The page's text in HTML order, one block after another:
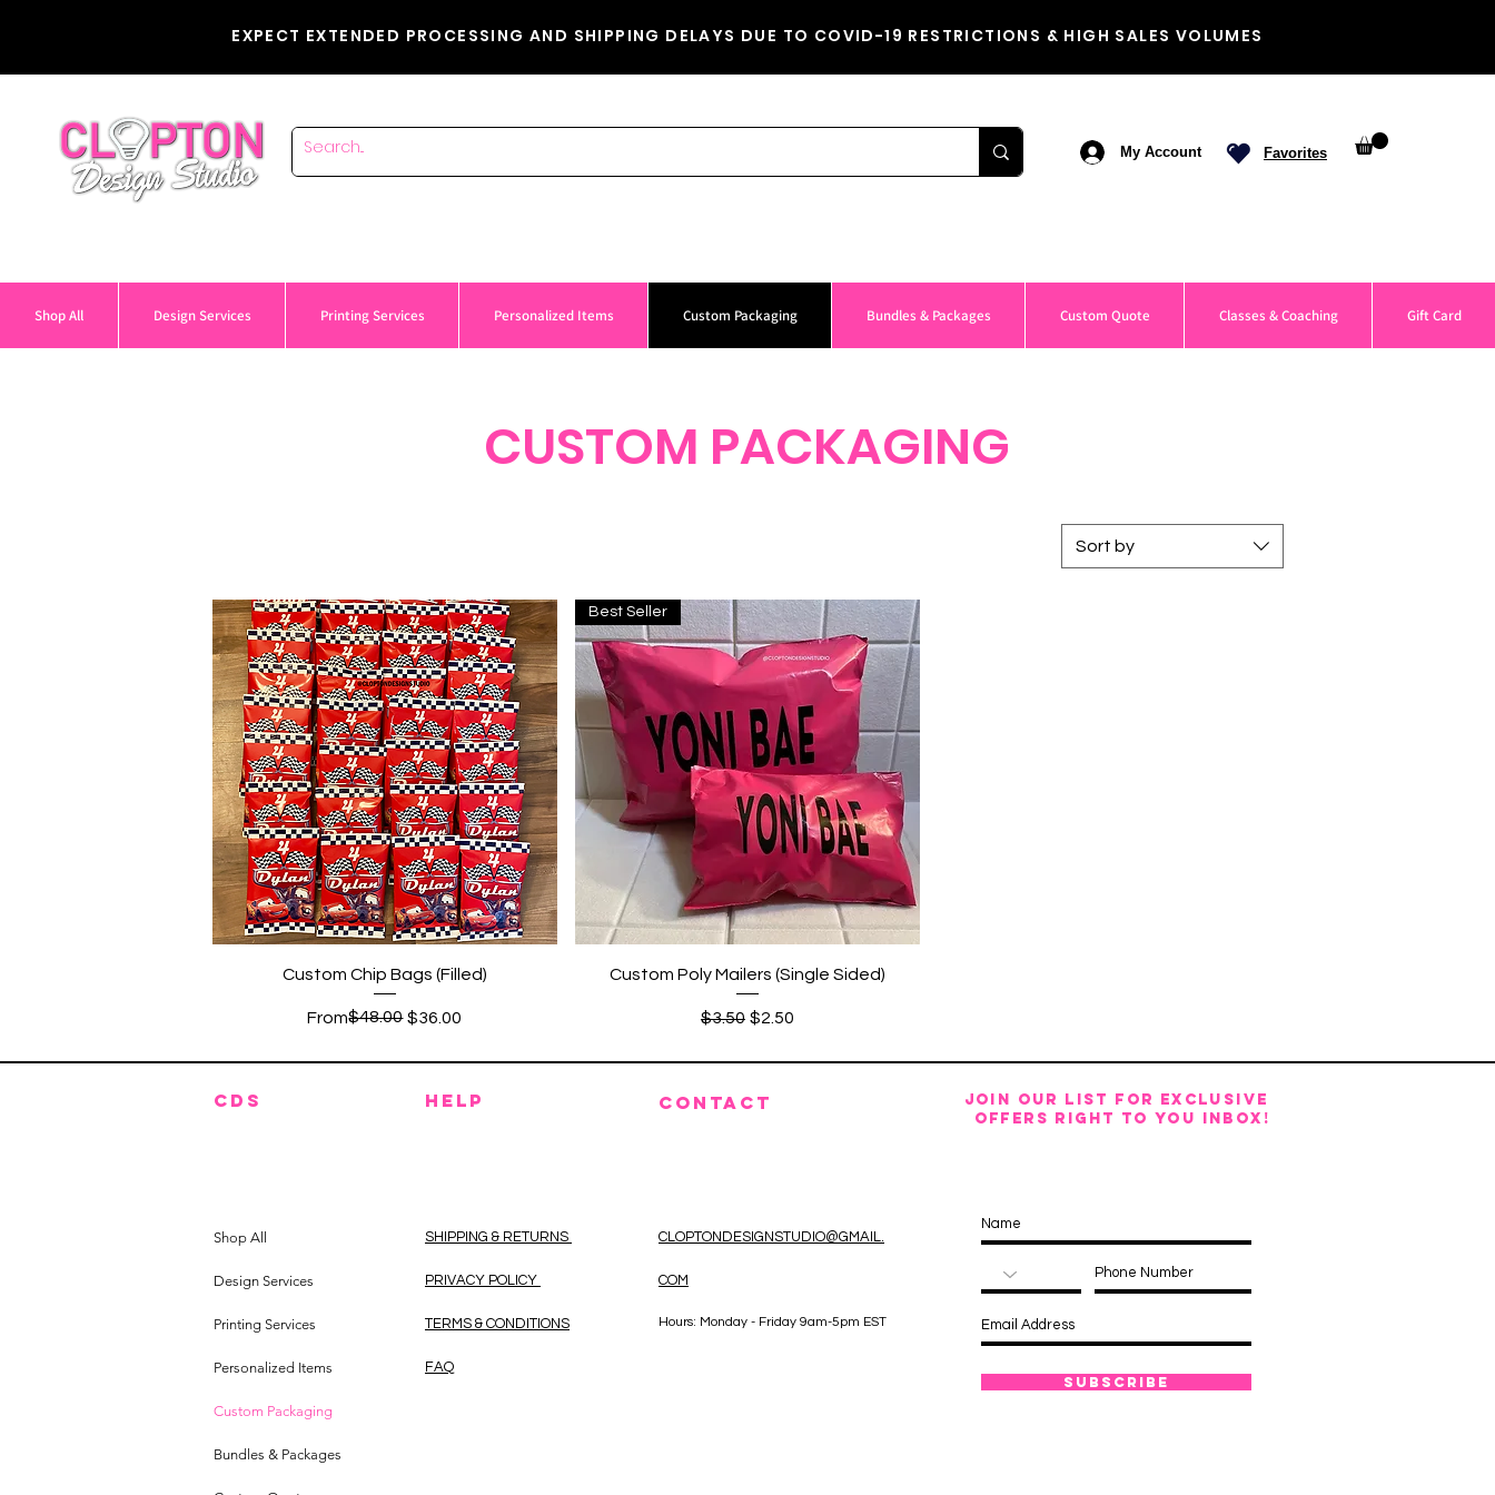
EXPECT EXTENDED PROCESSING AND SHIPPING DELAYS DUE TO COVID-19 RESTRICTIONS & HIGH SALES VOLUMES
My Account Favorites
Shop All Design Services Printing Services Personalized Items Custom Packaging Bundles & Packages Custom Quote Classes & Coaching Gift Card
CUSTOM PACKAGING
Sort by
Quick View
Custom Chip Bags (Filled)
From
Regular Price
$48.00 $36.00
Sale Price
Quick View
Best Seller
Custom Poly Mailers (Single Sided)
Regular Price
$3.50 Sale Price
$2.50
CDS HELP CONTACT
Shop All
Design Services
Printing Services
Personalized Items
Custom Packaging
Bundles & Packages
SHIPPING & RETURNS
PRIVACY POLICY
TERMS & CONDITIONS
FAQ
CLOPTONDESIGNSTUDIO@GMAIL.
COM
Hours: Monday - Friday 9am-5pm EST
JOIN OUR LIST FOR EXCLUSIVE
OFFERS RIGHT TO YOU INBOX!
Subscribe